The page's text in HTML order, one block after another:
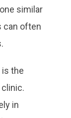
similar
can often
the
in